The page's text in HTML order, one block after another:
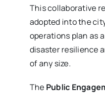
This collaborative
adopted into the
operations plan as
disaster resilience
of any size.
The Public